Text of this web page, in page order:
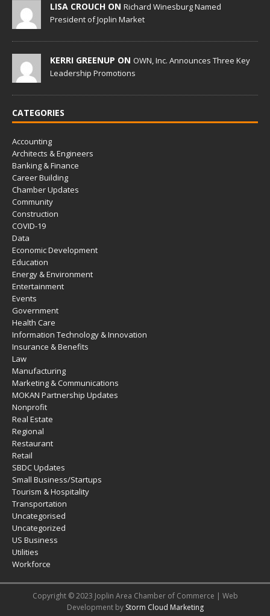
LISA CROUCH ON Richard Winesburg Named
President of Joplin Market
KERRI GREENUP ON OWN, Inc. Announces Three Key
Leadership Promotions
CATEGORIES
Accounting
Architects & Engineers
Banking & Finance
Career Building
Chamber Updates
Community
Construction
COVID-19
Data
Economic Development
Education
Energy & Environment
Entertainment
Events
Government
Health Care
Information Technology & Innovation
Insurance & Benefits
Law
Manufacturing
Marketing & Communications
MOKAN Partnership Updates
Nonprofit
Real Estate
Regional
Restaurant
Retail
SBDC Updates
Small Business/Startups
Tourism & Hospitality
Transportation
Uncategorised
Uncategorized
US Business
Utilities
Workforce
Copyright © 2023 Joplin Area Chamber of Commerce | Web
Development by Storm Cloud Marketing